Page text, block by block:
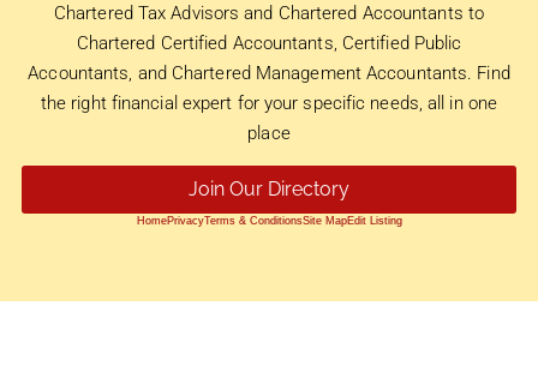
Chartered Tax Advisors and Chartered Accountants to
Chartered Certified Accountants, Certified Public
Accountants, and Chartered Management Accountants. Find
the right financial expert for your specific needs, all in one
place
Join Our Directory
HomePrivacyTerms & ConditionsSite MapEdit Listing